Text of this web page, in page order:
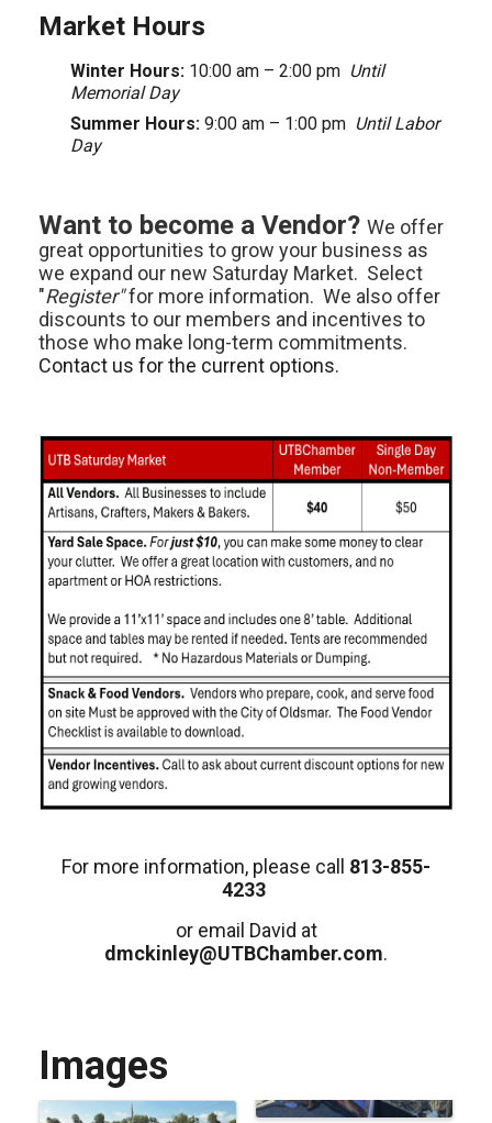
Market Hours
Winter Hours: 10:00 am – 2:00 pm Until
Memorial Day
Summer Hours: 9:00 am – 1:00 pm Until Labor
Day
Want to become a Vendor? We offer
great opportunities to grow your business as
we expand our new Saturday Market. Select
"Register"for more information. We also offer
discounts to our members and incentives to
those who make long-term commitments.
Contact us for the current options.
For more information, please call 813-855-
4233
or email David at
dmckinley@UTBChamber.com.
Images